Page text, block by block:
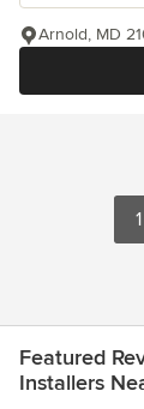
Arnold, MD
1
Featured
Installers